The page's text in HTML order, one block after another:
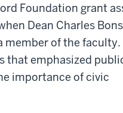
Foundation grant
Dean Charles
member of the faculty.
that emphasized
importance of civic